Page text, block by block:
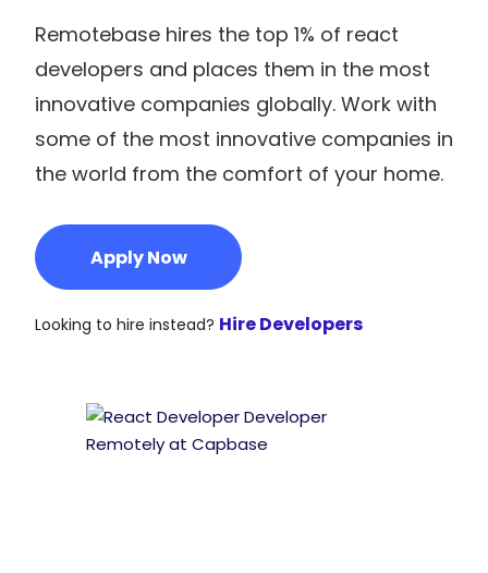
Remotebase hires the top 1% of react
developers and places them in the most
innovative companies globally. Work with
some of the most innovative companies in
the world from the comfort of your home.
Apply Now
Looking to hire instead? Hire Developers